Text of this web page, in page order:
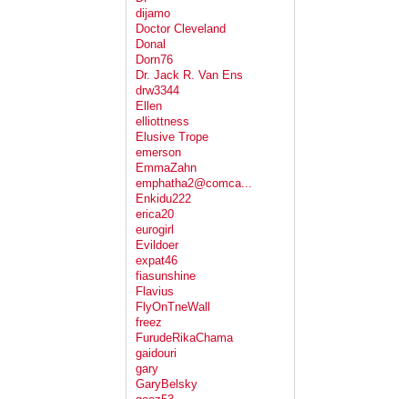
dijamo
Doctor Cleveland
Donal
Dorn76
Dr. Jack R. Van Ens
drw3344
Ellen
elliottness
Elusive Trope
emerson
EmmaZahn
emphatha2@comca...
Enkidu222
erica20
eurogirl
Evildoer
expat46
fiasunshine
Flavius
FlyOnTneWall
freez
FurudeRikaChama
gaidouri
gary
GaryBelsky